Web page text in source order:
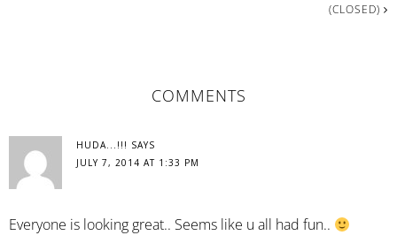
(CLOSED)
INTERACTIONSCOMMENTS
HUDA...!!! SAYS
JULY 7, 2014 AT 1:33 PM
Everyone is looking great.. Seems like u all had fun..